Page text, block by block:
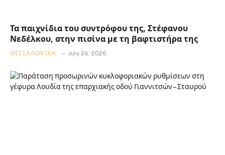
Τα παιχνίδια του συντρόφου της, Στέφανου
Νεδέλκου, στην πισίνα με τη βαφτιστήρα της
ΘΕΣΣΑΛΟΝΊΚΗ July 26, 2026